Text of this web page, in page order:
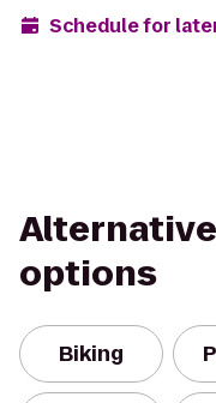
Schedule for
options
Biking